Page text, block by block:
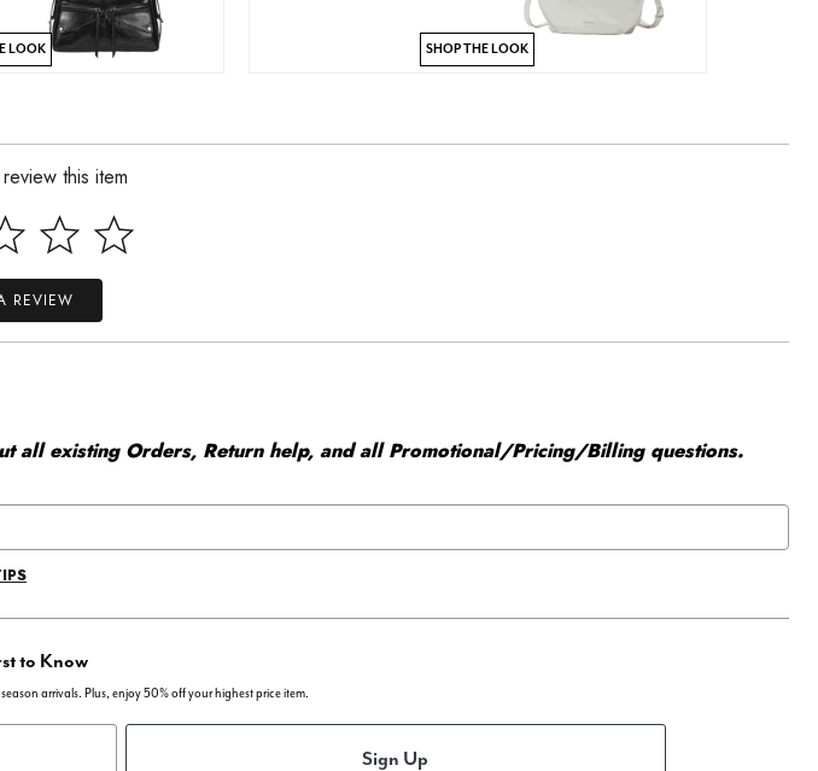
LOOK SHOP THE LOOK
this item
REVIEW
all existing Orders, Return help, and all Promotional/Pricing/Billing questions.
to Know
arrivals. Plus, enjoy 50% off your highest price item.
Sign Up